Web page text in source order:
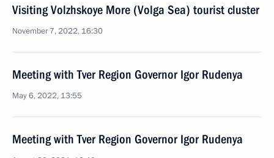
Visiting Volzhskoye More (Volga Sea) tourist cluster
November 7, 2022, 16:30
Meeting with Tver Region Governor Igor Rudenya
May 6, 2022, 13:55
Meeting with Tver Region Governor Igor Rudenya